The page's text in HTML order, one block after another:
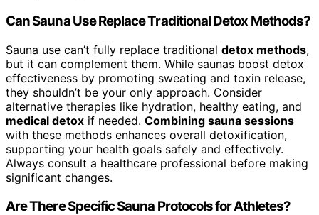
Can Sauna Use Replace Traditional Detox Methods?
Sauna use can’t fully replace traditional detox methods,
but it can complement them. While saunas boost detox
effectiveness by promoting sweating and toxin release,
they shouldn’t be your only approach. Consider
alternative therapies like hydration, healthy eating, and
medical detox if needed. Combining sauna sessions
with these methods enhances overall detoxification,
supporting your health goals safely and effectively.
Always consult a healthcare professional before making
significant changes.
Are There Specific Sauna Protocols for Athletes?